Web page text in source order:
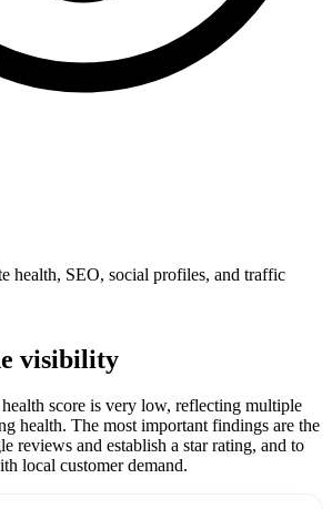
health, SEO, social profiles, and traffic
visibility
score is very low, reflecting multiple
health. The most important findings are the
reviews and establish a star rating, and to
local customer demand.